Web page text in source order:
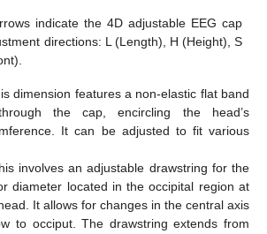
indicate the 4D adjustable EEG cap
directions: L (Length), H (Height), S
dimension features a non-elastic flat band
the cap, encircling the head’s
It can be adjusted to fit various
involves an adjustable drawstring for the
diameter located in the occipital region at
It allows for changes in the central axis
to occiput. The drawstring extends from